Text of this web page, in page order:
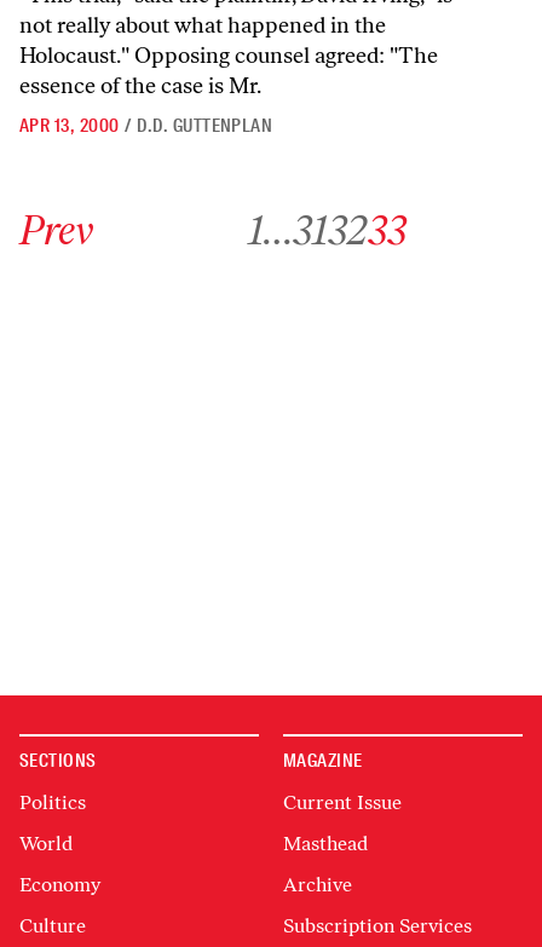
not really about what happened in the
Holocaust." Opposing counsel agreed: "The
essence of the case is Mr.
APR 13, 2000 / D.D. GUTTENPLAN
Prev 1…313233
SECTIONS
Politics
World
Economy
Culture
MAGAZINE
Current Issue
Masthead
Archive
Subscription Services